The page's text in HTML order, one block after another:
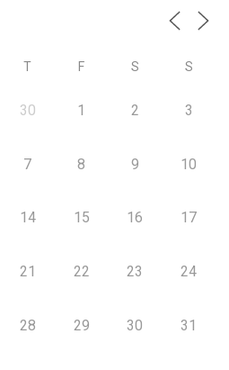
T F S S
30 1 2 3
7 8 9 10
14 15 16 17
21 22 23 24
28 29 30 31